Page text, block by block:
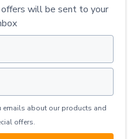
offers will be sent to your
about our products and
offers.